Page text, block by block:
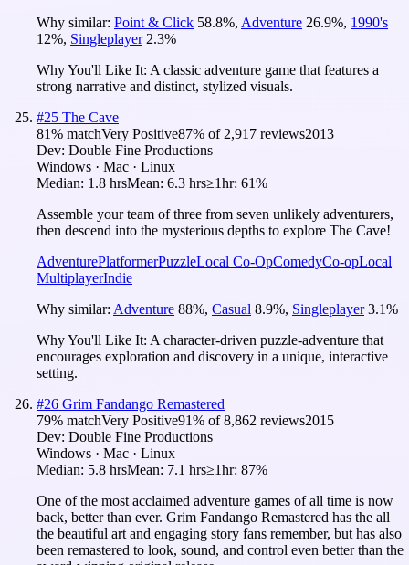
Why similar: Point & Click 58.8%, Adventure 26.9%, 1990's
12%, Singleplayer 2.3%
Why You'll Like It: A classic adventure game that features a
strong narrative and distinct, stylized visuals.
#25 The Cave
81% matchVery Positive87% of 2,917 reviews2013
Dev: Double Fine Productions
Windows · Mac · Linux
Median: 1.8 hrsMean: 6.3 hrs≥1hr: 61%
Assemble your team of three from seven unlikely adventurers,
then descend into the mysterious depths to explore The Cave!
AdventurePlatformerPuzzleLocal Co-OpComedyCo-opLocal
MultiplayerIndie
Why similar: Adventure 88%, Casual 8.9%, Singleplayer 3.1%
Why You'll Like It: A character-driven puzzle-adventure that
encourages exploration and discovery in a unique, interactive
setting.
#26 Grim Fandango Remastered
79% matchVery Positive91% of8,862 reviews2015
Dev: Double Fine Productions
Windows · Mac · Linux
Median: 5.8 hrsMean: 7.1 hrs≥1hr: 87%
One of the most acclaimed adventure games of all time is now
back, better than ever. Grim Fandango Remastered has the all
the beautiful art and engaging story fans remember, but has also
been remastered to look, sound, and control even better than the